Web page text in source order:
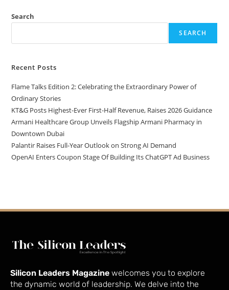
Search
SEARCH
Recent Posts
Flame Talks Edition 2: Celebrating the Extraordinary Power of
Ordinary Stories
KT&G Posts Highest-Ever First-Half Revenue, Raises 2026 Guidance
Armani Healthcare Group Unveils Flagship Armani Pharmacy in
Downtown Dubai
Palantir Raises Full-Year Outlook on Strong AI Demand
OpenAI Enters Coupon Stage Of Building Its ChatGPT Ad Business
Silicon Leaders Magazine welcomes you to explore
the dynamic world of leadership. We delve into the